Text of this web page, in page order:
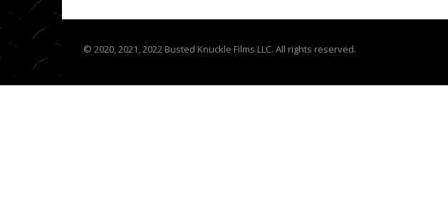
© 2020, 2021, 2022 Busted Knuckle Films LLC. All rights reserved.